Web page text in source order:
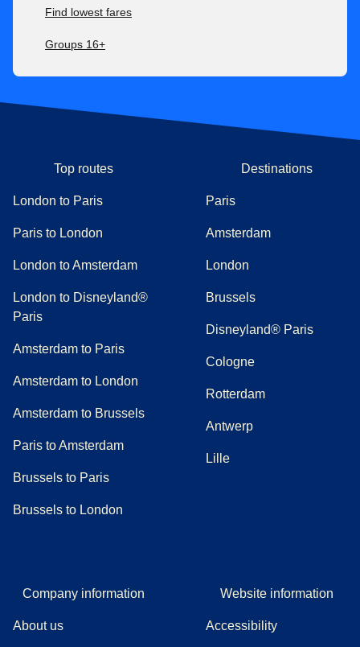
Find lowest fares
Groups 16+
Top routes
London to Paris
Paris to London
London to Amsterdam
London to Disneyland®
Paris
Amsterdam to Paris
Amsterdam to London
Amsterdam to Brussels
Paris to Amsterdam
Brussels to Paris
Brussels to London
Destinations
Paris
Amsterdam
London
Brussels
Disneyland® Paris
Cologne
Rotterdam
Antwerp
Lille
Company information
About us
Website information
Accessibility